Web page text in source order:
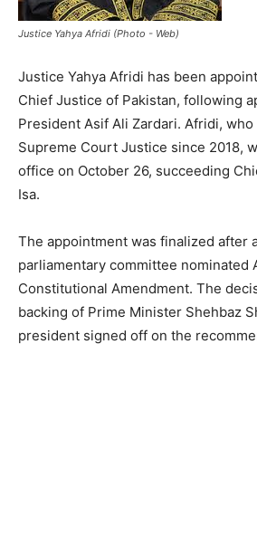
Justice Yahya Afridi (Photo - Web)
Justice Yahya Afridi has been
Chief Justice of Pakistan, following
President Asif Ali Zardari. Afridi, who
Supreme Court Justice since 2018,
office on October 26, succeeding
Isa.
The appointment was finalized after
parliamentary committee nominated
Constitutional Amendment. The
backing of Prime Minister Shehbaz
president signed off on the